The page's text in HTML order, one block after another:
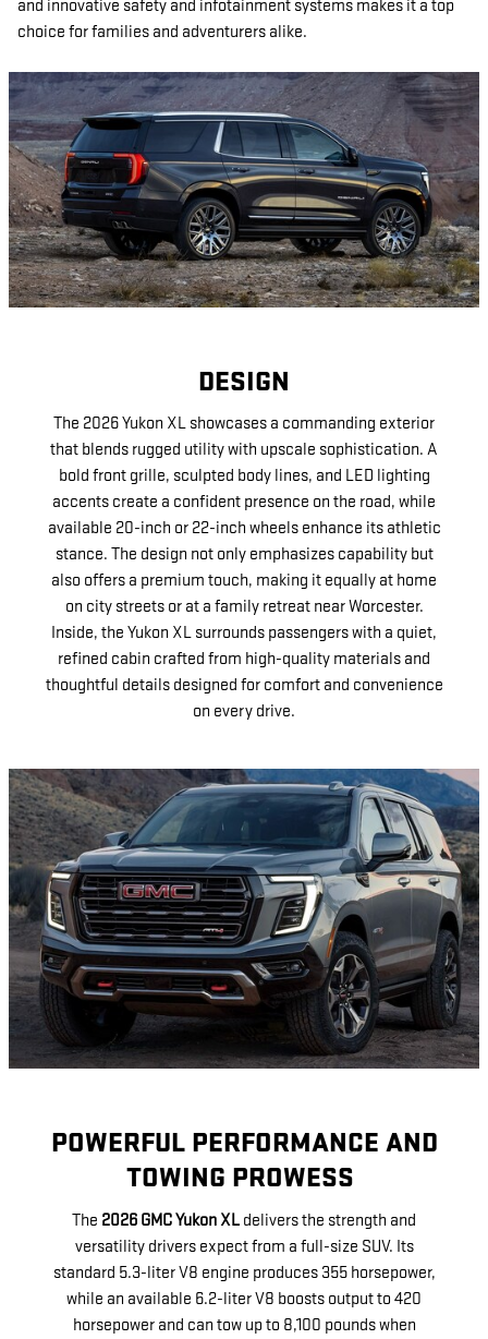
and innovative safety and infotainment systems makes it a top
choice for families and adventurers alike.
DESIGN
The 2026 Yukon XL showcases a commanding exterior
that blends rugged utility with upscale sophistication. A
bold front grille, sculpted body lines, and LED lighting
accents create a confident presence on the road, while
available 20-inch or 22-inch wheels enhance its athletic
stance. The design not only emphasizes capability but
also offers a premium touch, making it equally at home
on city streets or at a family retreat near Worcester.
Inside, the Yukon XL surrounds passengers with a quiet,
refined cabin crafted from high-quality materials and
thoughtful details designed for comfort and convenience
on every drive.
POWERFUL PERFORMANCE AND
TOWING PROWESS
The 2026 GMC Yukon XL delivers the strength and
versatility drivers expect from a full-size SUV. Its
standard 5.3-liter V8 engine produces 355 horsepower,
while an available 6.2-liter V8 boosts output to 420
horsepower and can tow up to 8,100 pounds when